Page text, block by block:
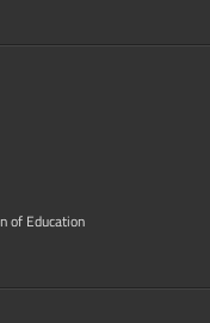
of Education